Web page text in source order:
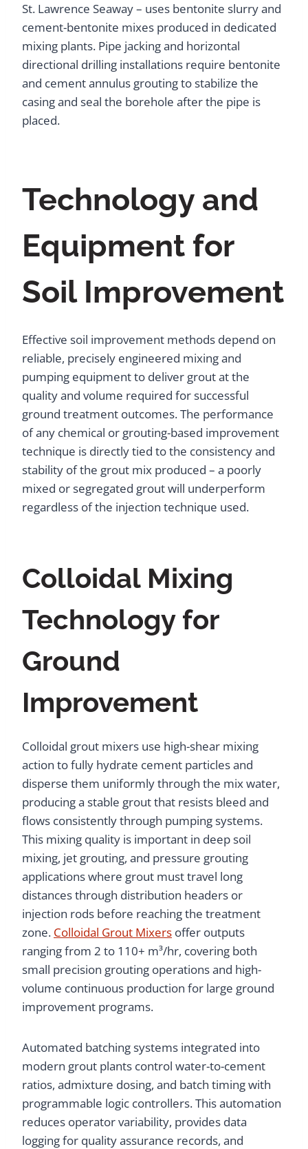
St. Lawrence Seaway – uses bentonite slurry and
cement-bentonite mixes produced in dedicated
mixing plants. Pipe jacking and horizontal
directional drilling installations require bentonite
and cement annulus grouting to stabilize the
casing and seal the borehole after the pipe is
placed.
Technology and
Equipment for
Soil Improvement
Effective soil improvement methods depend on
reliable, precisely engineered mixing and
pumping equipment to deliver grout at the
quality and volume required for successful
ground treatment outcomes. The performance
of any chemical or grouting-based improvement
technique is directly tied to the consistency and
stability of the grout mix produced – a poorly
mixed or segregated grout will underperform
regardless of the injection technique used.
Colloidal Mixing
Technology for
Ground
Improvement
Colloidal grout mixers use high-shear mixing
action to fully hydrate cement particles and
disperse them uniformly through the mix water,
producing a stable grout that resists bleed and
flows consistently through pumping systems.
This mixing quality is important in deep soil
mixing, jet grouting, and pressure grouting
applications where grout must travel long
distances through distribution headers or
injection rods before reaching the treatment
zone. Colloidal Grout Mixers offer outputs
ranging from 2 to 110+ m³/hr, covering both
small precision grouting operations and high-
volume continuous production for large ground
improvement programs.
Automated batching systems integrated into
modern grout plants control water-to-cement
ratios, admixture dosing, and batch timing with
programmable logic controllers. This automation
reduces operator variability, provides data
logging for quality assurance records, and